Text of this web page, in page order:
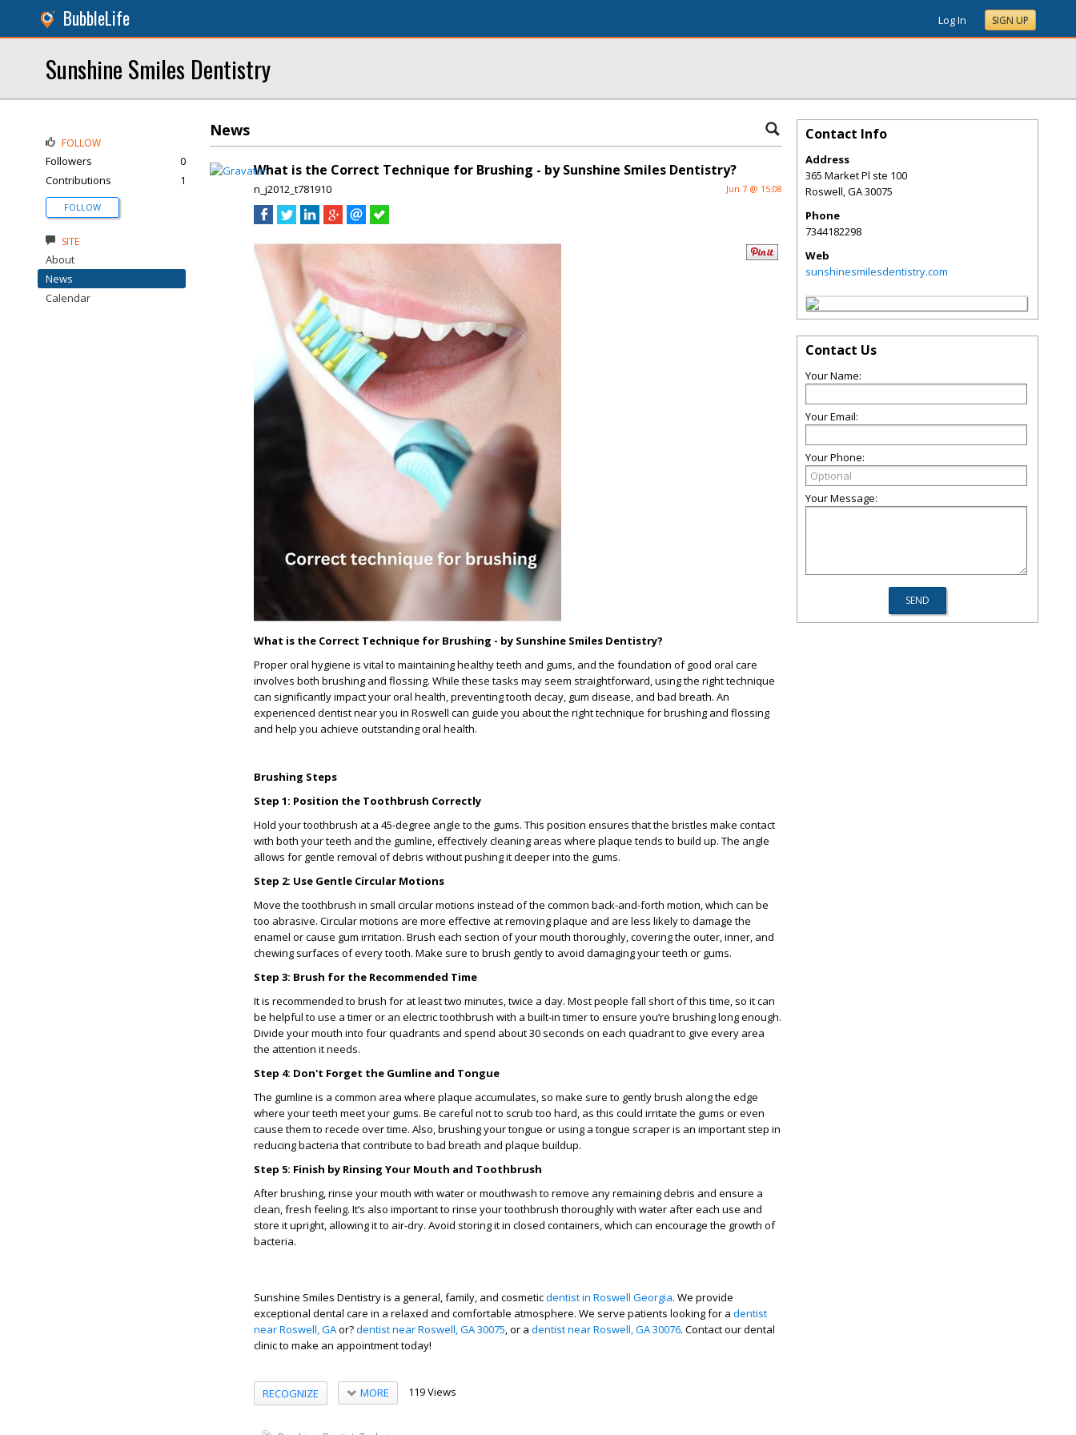
BubbleLife Log In SIGN UP
Sunshine Smiles Dentistry
News
What is the Correct Technique for Brushing - by Sunshine Smiles Dentistry?
n_j2012_t781910 Jun 7 @ 15:08
What is the Correct Technique for Brushing - by Sunshine Smiles Dentistry?
Proper oral hygiene is vital to maintaining healthy teeth and gums, and the foundation of good oral care
involves both brushing and flossing. While these tasks may seem straightforward, using the right technique
can significantly impact your oral health, preventing tooth decay, gum disease, and bad breath. An
experienced dentist near you in Roswell can guide you about the right technique for brushing and flossing
and help you achieve outstanding oral health.
Brushing Steps
Step 1: Position the Toothbrush Correctly
Hold your toothbrush at a 45-degree angle to the gums. This position ensures that the bristles make contact
with both your teeth and the gumline, effectively cleaning areas where plaque tends to build up. The angle
allows for gentle removal of debris without pushing it deeper into the gums.
Step 2: Use Gentle Circular Motions
Move the toothbrush in small circular motions instead of the common back-and-forth motion, which can be
too abrasive. Circular motions are more effective at removing plaque and are less likely to damage the
enamel or cause gum irritation. Brush each section of your mouth thoroughly, covering the outer, inner, and
chewing surfaces of every tooth. Make sure to brush gently to avoid damaging your teeth or gums.
Step 3: Brush for the Recommended Time
It is recommended to brush for at least two minutes, twice a day. Most people fall short of this time, so it can
be helpful to use a timer or an electric toothbrush with a built-in timer to ensure you’re brushing long enough.
Divide your mouth into four quadrants and spend about 30 seconds on each quadrant to give every area
the attention it needs.
Step 4: Don't Forget the Gumline and Tongue
The gumline is a common area where plaque accumulates, so make sure to gently brush along the edge
where your teeth meet your gums. Be careful not to scrub too hard, as this could irritate the gums or even
cause them to recede over time. Also, brushing your tongue or using a tongue scraper is an important step in
reducing bacteria that contribute to bad breath and plaque buildup.
Step 5: Finish by Rinsing Your Mouth and Toothbrush
After brushing, rinse your mouth with water or mouthwash to remove any remaining debris and ensure a
clean, fresh feeling. It’s also important to rinse your toothbrush thoroughly with water after each use and
store it upright, allowing it to air-dry. Avoid storing it in closed containers, which can encourage the growth of
bacteria.
Sunshine Smiles Dentistry is a general, family, and cosmeticdentist in Roswell Georgia. We provide
exceptional dental care in a relaxed and comfortable atmosphere. We serve patients looking for a dentist
near Roswell, GAor?dentist near Roswell, GA 30075, or a dentist near Roswell, GA 30076. Contact our dental
clinic to make an appointment today!
RECOGNIZE MORE 119 Views
FOLLOW
Followers
0
Contributions
1
FOLLOW
SITE
About
News
Calendar
Contact Info
Address
365 Market Pl ste 100
Roswell,GA30075
Phone
7344182298
Web
sunshinesmilesdentistry.com
Contact Us
Your Name:
Your Email:
Your Phone:
Your Message: